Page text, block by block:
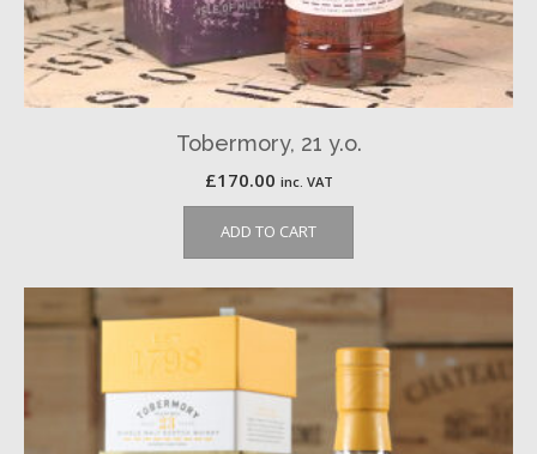
Tobermory, 21 y.o.
£170.00 inc. VAT
ADD TO CART